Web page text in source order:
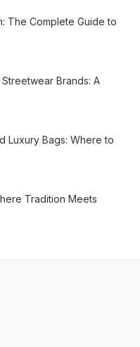
The Complete Guide to
Brands: A
Luxury Bags: Where to
Tradition Meets